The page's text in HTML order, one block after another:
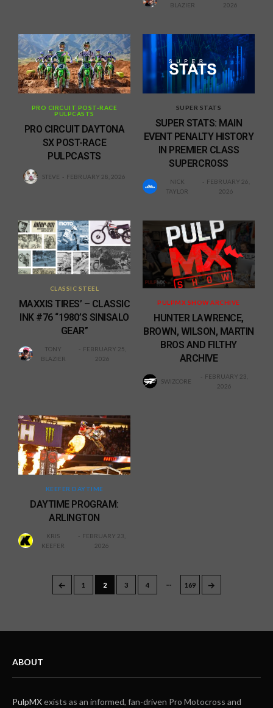
BLAZIER
2026
PRO CIRCUIT POST-RACE
PULPCASTS
PRO CIRCUIT DAYTONA
SX POST-RACE
PULPCASTS
STEVE FEBRUARY 28, 2026
SUPER STATS
SUPER STATS: MAIN
EVENT PENALTY HISTORY
IN PREMIER CLASS
SUPERCROSS
NICK
TAYLOR
FEBRUARY 26,
2026
CLASSIC STEEL
MAXXIS TIRES’ – CLASSIC
INK #76 “1980’S SINISALO
GEAR”
TONY
BLAZIER
FEBRUARY 25,
2026
PULPMX SHOW ARCHIVE
HUNTER LAWRENCE,
BROWN, WILSON, MARTIN
BROS AND FILTHY
ARCHIVE
SWIZCORE
FEBRUARY 23,
2026
KEEFER DAYTIME
DAYTIME PROGRAM:
ARLINGTON
KRIS
KEEFER
FEBRUARY 23,
2026
← 1 2 3 4 … 169 →
ABOUT
PulpMXexists as an informed, fan-driven Pro Motocross and